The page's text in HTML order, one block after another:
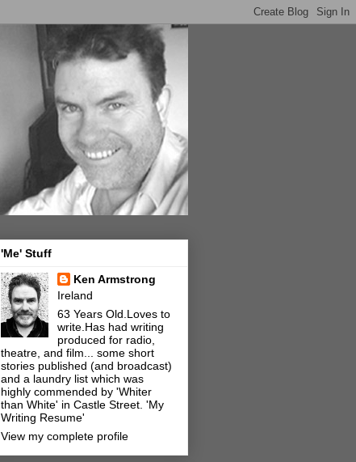
'Me' Stuff
Ken Armstrong
Ireland
63 Years Old.Loves to
write.Has had writing
produced for radio,
theatre, and film... some short
stories published (and broadcast)
and a laundry list which was
highly commended by 'Whiter
than White' in Castle Street. 'My
Writing Resume'
View my complete profile